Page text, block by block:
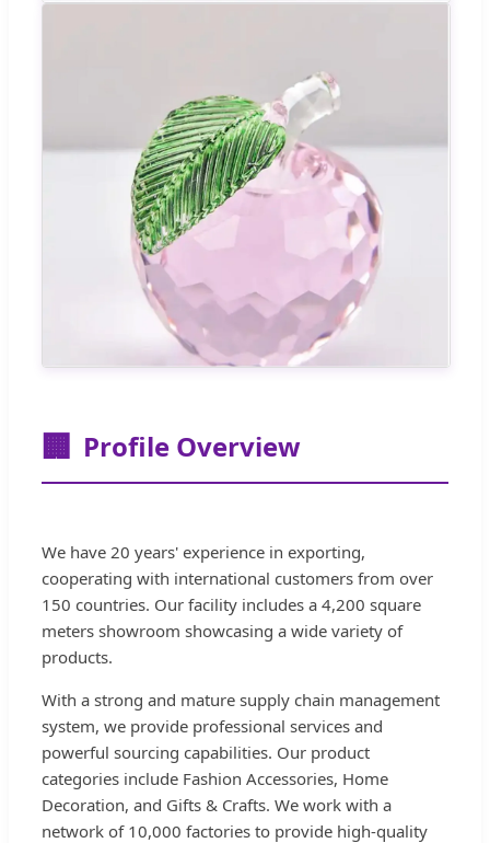
🏢 Profile Overview
We have 20 years' experience in exporting,
cooperating with international customers from over
150 countries. Our facility includes a 4,200 square
meters showroom showcasing a wide variety of
products.
With a strong and mature supply chain management
system, we provide professional services and
powerful sourcing capabilities. Our product
categories include Fashion Accessories, Home
Decoration, and Gifts & Crafts. We work with a
network of 10,000 factories to provide high-quality